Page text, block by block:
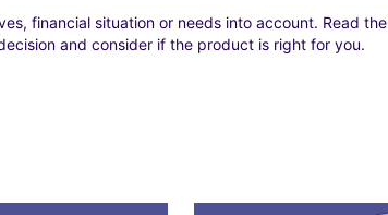
financial situation or needs into account. Read the
and consider if the product is right for you.